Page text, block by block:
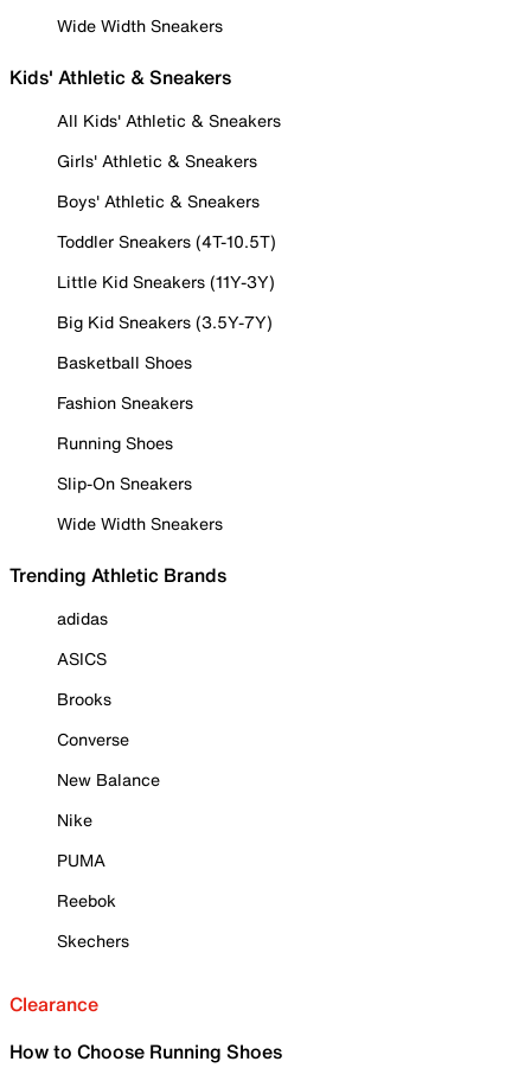
Wide Width Sneakers
Kids' Athletic & Sneakers
All Kids' Athletic & Sneakers
Girls' Athletic & Sneakers
Boys' Athletic & Sneakers
Toddler Sneakers (4T-10.5T)
Little Kid Sneakers (11Y-3Y)
Big Kid Sneakers (3.5Y-7Y)
Basketball Shoes
Fashion Sneakers
Running Shoes
Slip-On Sneakers
Wide Width Sneakers
Trending Athletic Brands
adidas
ASICS
Brooks
Converse
New Balance
Nike
PUMA
Reebok
Skechers
Clearance
How to Choose Running Shoes